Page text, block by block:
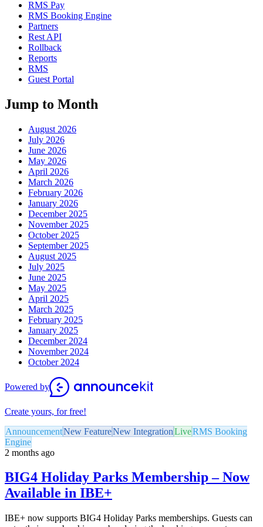
RMS Pay
RMS Booking Engine
Partners
Rest API
Rollback
Reports
RMS
Guest Portal
Jump to Month
August 2026
July 2026
June 2026
May 2026
April 2026
March 2026
February 2026
January 2026
December 2025
November 2025
October 2025
September 2025
August 2025
July 2025
June 2025
May 2025
April 2025
March 2025
February 2025
January 2025
December 2024
November 2024
October 2024
Powered by
Create yours, for free!
AnnouncementNew FeatureNew IntegrationLiveRMS Booking
Engine
2 months ago
BIG4 Holiday Parks Membership – Now
Available in IBE+
IBE+ now supports BIG4 Holiday Parks memberships. Guests can